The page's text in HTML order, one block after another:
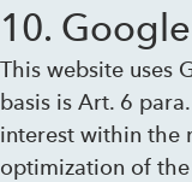
10.
This website uses
basis is Art. 6
interest within the
optimization of the